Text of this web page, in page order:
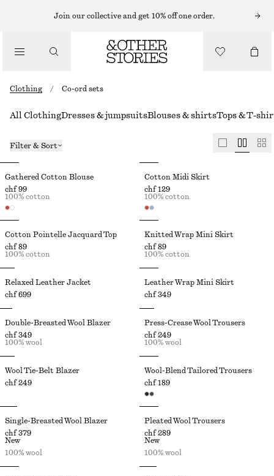
Join our collective and get 10% off one order.
Clothing / Co-ord sets
All ClothingDresses & jumpsuitsBlouses & shirtsTops & T-
Filter & Sort
Gathered Cotton Blouse
chf 99
100% cotton
Cotton Midi Skirt
chf 129
100% cotton
Cotton Pointelle Jacquard Top
chf 89
100% cotton
Knitted Wrap Mini Skirt
chf 89
100% cotton
Relaxed Leather Jacket
chf 699
Leather Wrap Mini Skirt
chf 349
Double-Breasted Wool Blazer
chf 349
100% wool
Press-Crease Wool Trousers
chf 249
100% wool
Wool Tie-Belt Blazer
chf 249
Wool-Blend Tailored Trousers
chf 189
Single-Breasted Wool Blazer
chf 379
New
100% wool
Pleated Wool Trousers
chf 289
New
100% wool